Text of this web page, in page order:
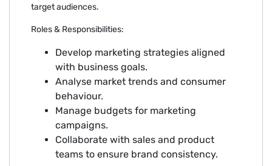
target audiences.
Roles & Responsibilities:
Develop marketing strategies aligned
with business goals.
Analyse market trends and consumer
behaviour.
Manage budgets for marketing
campaigns.
Collaborate with sales and product
teams to ensure brand consistency.